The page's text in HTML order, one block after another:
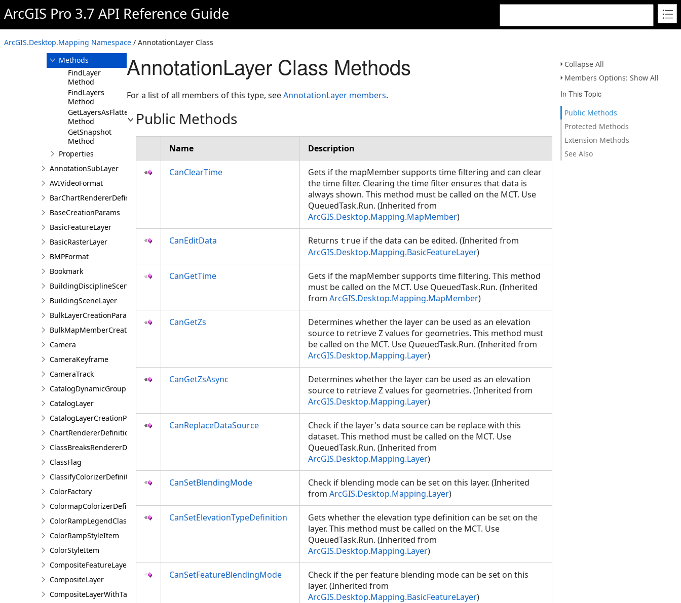
ArcGIS Pro 3.7 API Reference Guide
ArcGIS.Desktop.Mapping Namespace / AnnotationLayer Class
Collapse All
Members Options: Show All
In This Topic
Public Methods
Protected Methods
Extension Methods
See Also
AnnotationLayer
Overview
Members
Methods
FindLayer
Method
FindLayers
Method
GetLayersAsFlattenedList
Method
GetSnapshot
Method
Properties
AnnotationSubLayer
AVIVideoFormat
BarChartRendererDefinition
BaseCreationParams
BasicFeatureLayer
BasicRasterLayer
BMPFormat
Bookmark
BuildingDisciplineSceneLayer
BuildingSceneLayer
BulkLayerCreationParams
BulkMapMemberCreationParams
Camera
CameraKeyframe
CameraTrack
CatalogDynamicGroupLayer
CatalogLayer
CatalogLayerCreationParams
ChartRendererDefinition
ClassBreaksRendererDefinition
ClassFlag
ClassifyColorizerDefinition
ColorFactory
ColormapColorizerDefinition
ColorRampLegendClass
ColorRampStyleItem
ColorStyleItem
CompositeFeatureLayer
CompositeLayer
CompositeLayerWithTables
AnnotationLayer Class Methods
For a list of all members of this type, seeAnnotationLayer members.
Public Methods
Name Description
CanClearTime
Gets if the mapMember supports time filtering and can clear
the time filter. Clearing the time filter ensures that data is
always shown. This method must be called on the MCT. Use
QueuedTask.Run. (Inherited from
ArcGIS.Desktop.Mapping.MapMember)
CanEditData Returns true if the data can be edited. (Inherited from
ArcGIS.Desktop.Mapping.BasicFeatureLayer)
CanGetTime
Gets if the mapMember supports time filtering. This method
must be called on the MCT. Use QueuedTask.Run. (Inherited
from ArcGIS.Desktop.Mapping.MapMember)
CanGetZs
Determines whether the layer can be used as an elevation
source to retrieve Z values for geometries. This method must
be called on the MCT. Use QueuedTask.Run. (Inherited from
ArcGIS.Desktop.Mapping.Layer)
CanGetZsAsync
Determines whether the layer can be used as an elevation
source to retrieve Z values for geometries. (Inherited from
ArcGIS.Desktop.Mapping.Layer)
CanReplaceDataSource
Check if the layer's data source can be replace with this
dataset. This method must be called on the MCT. Use
QueuedTask.Run. (Inherited from
ArcGIS.Desktop.Mapping.Layer)
CanSetBlendingMode
Check if blending mode can be set on this layer. (Inherited
from ArcGIS.Desktop.Mapping.Layer)
CanSetElevationTypeDefinition
Gets whether the elevation type definition can be set on the
layer. This method must be called on the MCT. Use
QueuedTask.Run. (Inherited from
ArcGIS.Desktop.Mapping.Layer)
CanSetFeatureBlendingMode
Check if the per feature blending mode can be set on this
layer. (Inherited from
ArcGIS.Desktop.Mapping.BasicFeatureLayer)